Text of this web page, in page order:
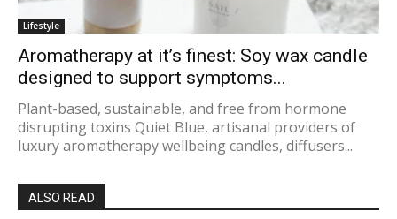
Lifestyle
Aromatherapy at it’s finest: Soy wax candle
designed to support symptoms...
Plant-based, sustainable, and free from hormone
disrupting toxins Quiet Blue, artisanal providers of
luxury aromatherapy wellbeing candles, diffusers...
ALSO READ